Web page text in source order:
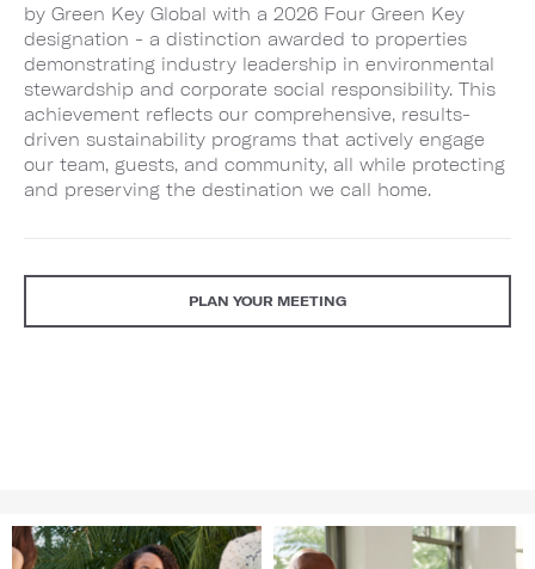
by Green Key Global with a 2026 Four Green Key
designation - a distinction awarded to properties
demonstrating industry leadership in environmental
stewardship and corporate social responsibility. This
achievement reflects our comprehensive, results-
driven sustainability programs that actively engage
our team, guests, and community, all while protecting
and preserving the destination we call home.
PLAN YOUR MEETING
Image
Image
2